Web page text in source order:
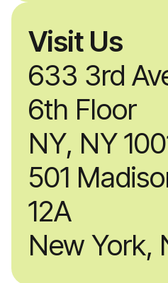
Visit Us
633 3rd
6th Floor
NY, NY
501
12A
New York,